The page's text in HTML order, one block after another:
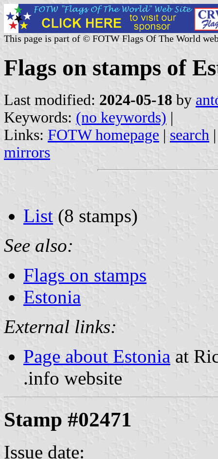
This page is part of © FOTW Flags Of The World
Flags on stamps of
Last modified: 2024-05-18 by
Keywords: (no keywords) |
Links: FOTW homepage | search
mirrors
List (8 stamps)
See also:
Flags on stamps
Estonia
External links:
Page about Estonia at
.info website
Stamp #02471
Issue date: